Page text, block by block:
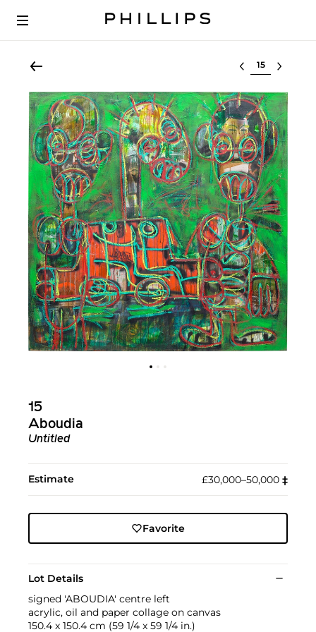
Select lot
15
Aboudia
Untitled
Estimate £30,000–50,000 ‡︎
Favorite
Lot Details
signed 'ABOUDIA' centre left
acrylic, oil and paper collage on canvas
150.4 x 150.4 cm (59 1/4 x 59 1/4 in.)